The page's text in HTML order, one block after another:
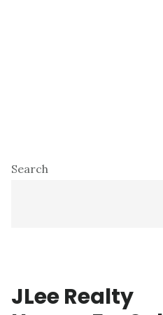
Primary
Search
JLee Realty